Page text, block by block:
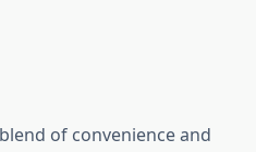
of convenience and